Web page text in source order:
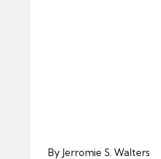
By Jerromie S. Walters